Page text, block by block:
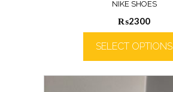
NIKE SHOES
₨2300
SELECT OPTIONS